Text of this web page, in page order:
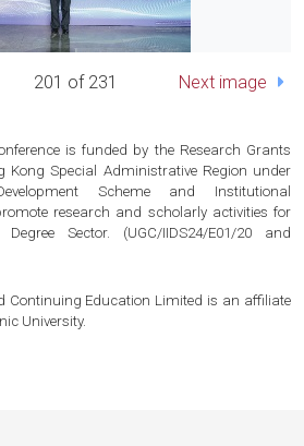
201 of 231 Next image
is funded by the Research Grants
Kong Special Administrative Region under
Scheme and Institutional
research and scholarly activities for
Sector. (UGC/IIDS24/E01/20 and
Continuing Education Limited is an affiliate
University.